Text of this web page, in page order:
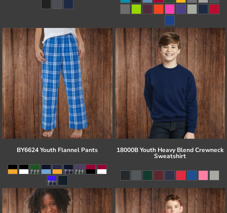
BY6624 Youth Flannel Pants 18000B Youth Heavy Blend Crewneck
Sweatshirt